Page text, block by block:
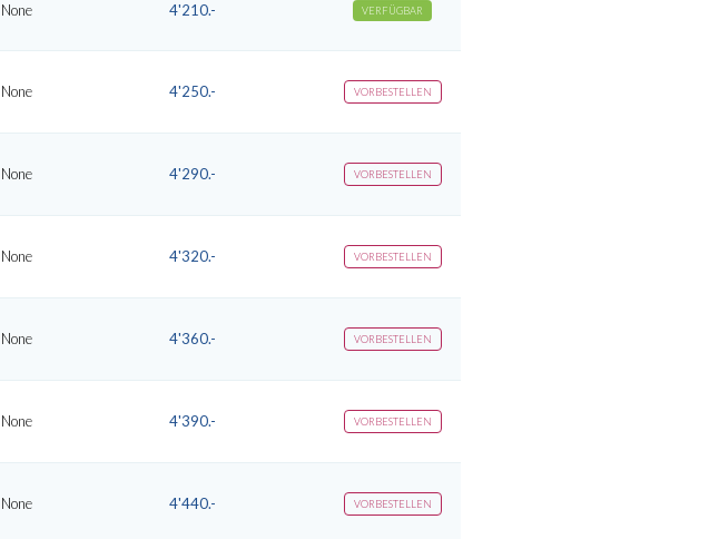
None 4'210.- VERFÜGBAR
None 4'250.- VORBESTELLEN
None 4'290.- VORBESTELLEN
None 4'320.- VORBESTELLEN
None 4'360.- VORBESTELLEN
None 4'390.- VORBESTELLEN
None 4'440.- VORBESTELLEN